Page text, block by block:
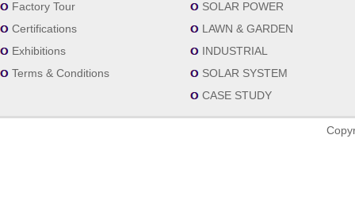
Factory Tour
Certifications
Exhibitions
Terms & Conditions
SOLAR POWER
LAWN & GARDEN
INDUSTRIAL
SOLAR SYSTEM
CASE STUDY